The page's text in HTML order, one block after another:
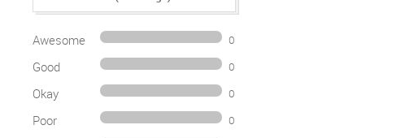
Awesome 0
Good 0
Okay 0
Poor 0